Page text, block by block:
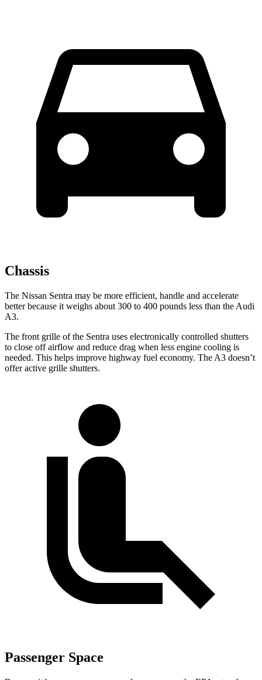
Chassis
The Nissan Sentra may be more efficient, handle and accelerate
better because it weighs about 300 to 400 pounds less than the Audi
A3.
The front grille of the Sentra uses electronically controlled shutters
to close off airflow and reduce drag when less engine cooling is
needed. This helps improve highway fuel economy. The A3 doesn’t
offer active grille shutters.
Passenger Space